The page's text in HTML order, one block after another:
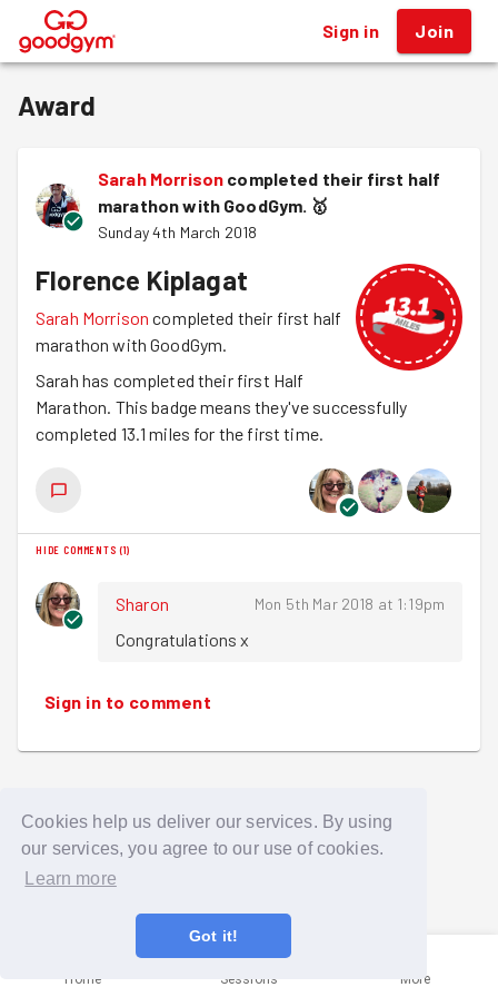
Cookies help us deliver our services. By using
our services, you agree to our use of cookies.
Learn more
Got it!
® Sign in Join
Award
Sarah Morrison completed their first half
marathon with GoodGym. 🥇
Sunday 4th March 2018
Florence Kiplagat
Sarah Morrison completed their first half
marathon with GoodGym.
Sarah has completed their first Half
Marathon. This badge means they've successfully
completed 13.1 miles for the first time.
HIDE COMMENTS (1)
Sharon Mon 5th Mar 2018 at 1:19pm
Congratulations x
Sign in to comment
Home Sessions More